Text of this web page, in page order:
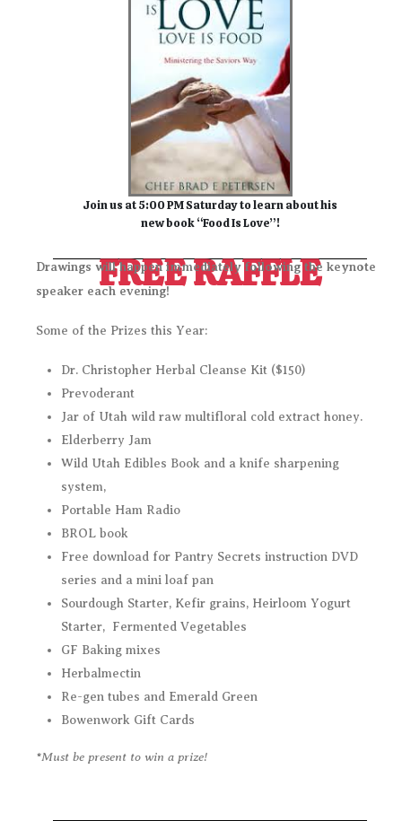
Join us at 5:00 PM Saturday to learn about his
new book “Food Is Love”!
FREE RAFFLE
Drawings will happen immediately following the keynote
speaker each evening!
Some of the Prizes this Year:
Dr. Christopher Herbal Cleanse Kit ($150)
Prevoderant
Jar of Utah wild raw multifloral cold extract honey.
Elderberry Jam
Wild Utah Edibles Book and a knife sharpening
system,
Portable Ham Radio
BROL book
Free download for Pantry Secrets instruction DVD
series and a mini loaf pan
Sourdough Starter, Kefir grains, Heirloom Yogurt
Starter, Fermented Vegetables
GF Baking mixes
Herbalmectin
Re-gen tubes and Emerald Green
Bowenwork Gift Cards
*Must be present to win a prize!